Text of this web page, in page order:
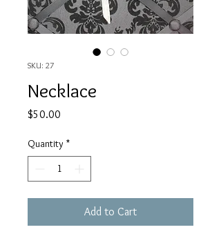
SKU: 27
Necklace
$50.00
Quantity *
Add to Cart